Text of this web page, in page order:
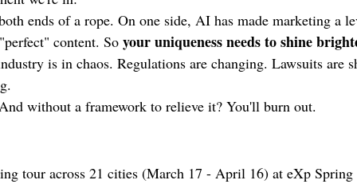
ends of a rope. On one side, AI has made marketing a
content. So your uniqueness needs to shine
is in chaos. Regulations are changing. Lawsuits are
without a framework to relieve it? You'll burn out.
tour across 21 cities (March 17 - April 16) at eXp